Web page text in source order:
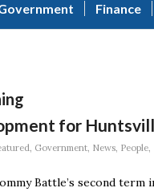
Finance
for
, Government, News, People,
Battle’s second